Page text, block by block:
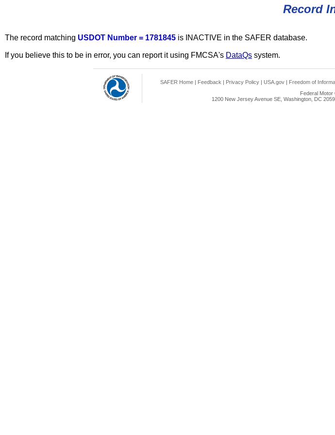
Record
The record matching USDOT Number = 1781845 is INACTIVE in the SAFER database.
If you believe this to be in error, you can report it using FMCSA's DataQs system.
SAFER Home | Feedback | Privacy Policy | USA.gov | Freedom of
Federal Motor
1200 New Jersey Avenue SE, Washington, DC